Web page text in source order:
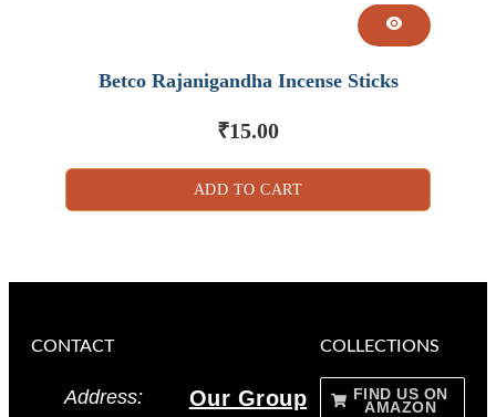
Betco Rajanigandha Incense Sticks
₹15.00
ADD TO CART
CONTACT
Address:
Our Group
COLLECTIONS
FIND US ON
AMAZON